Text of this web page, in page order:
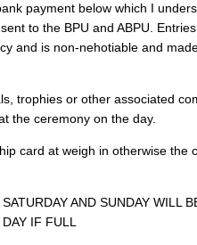
payment below which I
to the BPU and ABPU.
and is non-nehotiable and
trophies or other associated
the ceremony on the day.
card at weigh in otherwise the
AND SUNDAY WILL
IF FULL